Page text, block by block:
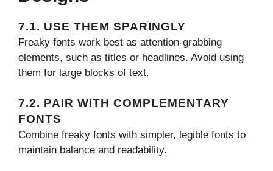
7.1. USE THEM SPARINGLY
Freaky fonts work best as attention-grabbing
elements, such as titles or headlines. Avoid using
them for large blocks of text.
7.2. PAIR WITH COMPLEMENTARY
FONTS
Combine freaky fonts with simpler, legible fonts to
maintain balance and readability.